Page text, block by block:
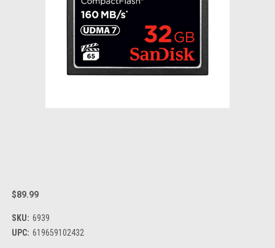
$89.99
SKU: 6939
UPC: 619659102432